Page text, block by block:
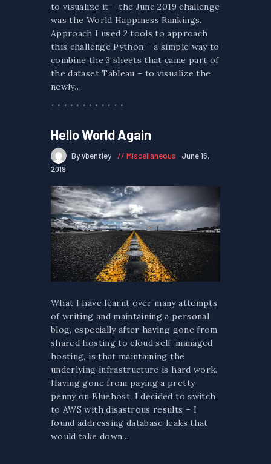
to visualize it – the June 2019 challenge
was the World Happiness Rankings.
Approach I used 2 tools to approach
this challenge Python – a simple way to
combine the 3 sheets that came part of
the dataset Tableau – to visualize the
newly…
Hello World Again
By vbentley Miscellaneous
June 16,
2019
What I have learnt over many attempts
of writing and maintaining a personal
blog, especially after having gone from
shared hosting to cloud self-managed
hosting, is that maintaining the
underlying infrastructure is hard work.
Having gone from paying a pretty
penny on Bluehost, I decided to switch
to AWS with disastrous results – I
found addressing database leaks that
would take down…